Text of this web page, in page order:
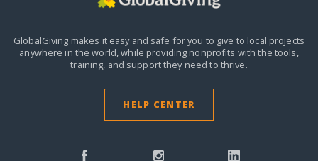
GlobalGiving makes it easy and safe for you to give to local projects
anywhere in the world,while providing nonprofits with the tools,
training, and support they need to thrive.
HELP CENTER